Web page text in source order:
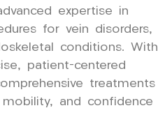
expertise in
for vein disorders,
conditions. With
patient-centered
treatments
and confidence